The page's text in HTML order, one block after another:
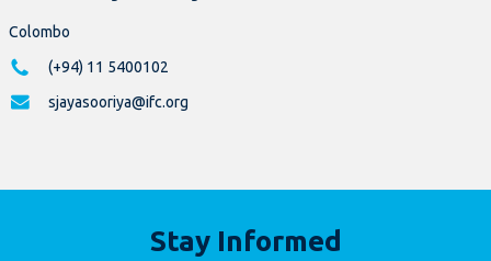
Colombo
(+94) 11 5400102
sjayasooriya@ifc.org
Stay Informed